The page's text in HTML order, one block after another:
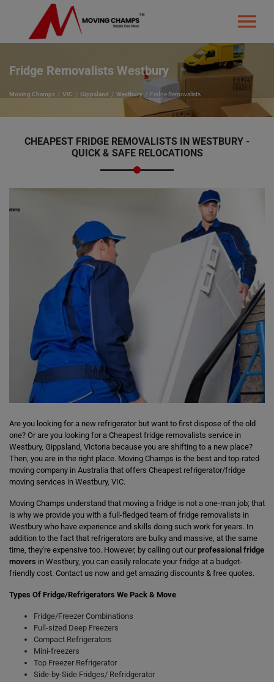
Fridge Removalists Westbury
Moving Champs VIC Gippsland Westbury Fridge Removalists
CHEAPEST FRIDGE REMOVALISTS IN WESTBURY -
QUICK & SAFE RELOCATIONS
Are you looking for a new refrigerator but want to first dispose of the old
one? Or are you looking for a Cheapest fridge removalists service in
Westbury, Gippsland, Victoria because you are shifting to a new place?
Then, you are in the right place. Moving Champs is the best and top-rated
moving company in Australia that offers Cheapest refrigerator/fridge
moving services in Westbury, VIC.
Moving Champs understand that moving a fridge is not a one-man job; that
is why we provide you with a full-fledged team of fridge removalists in
Westbury who have experience and skills doing such work for years. In
addition to the fact that refrigerators are bulky and massive, at the same
time, they're expensive too. However, by calling out ourprofessional fridge
movers in Westbury, you can easily relocate your fridge at a budget-
friendly cost. Contact us now and get amazing discounts & free quotes.
Types Of Fridge/Refrigerators We Pack & Move
Fridge/Freezer Combinations
Full-sized Deep Freezers
Compact Refrigerators
Mini-freezers
Top Freezer Refrigerator
Side-by-Side Fridges/ Refridgerator